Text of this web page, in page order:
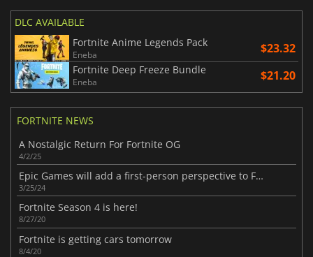
DLC AVAILABLE
Fortnite Anime Legends Pack
Eneba $23.32
Fortnite Deep Freeze Bundle
Eneba $21.20
FORTNITE NEWS
A Nostalgic Return For Fortnite OG
4/2/25
Epic Games will add a first-person perspective to Fortnite
3/25/24
Fortnite Season 4 is here!
8/27/20
Fortnite is getting cars tomorrow
8/4/20